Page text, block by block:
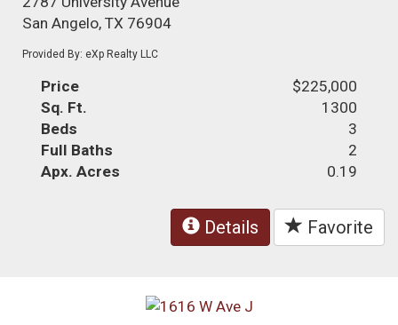
San Angelo, TX 76904
Provided By: eXp Realty LLC
Price
$225,000
Sq. Ft.
1300
Beds
3
Full Baths
2
Apx. Acres
0.19
Details Favorite